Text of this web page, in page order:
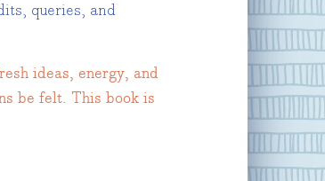
queries, and
ideas, energy, and
be felt. This book is